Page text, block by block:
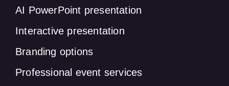
AI PowerPoint presentation
Interactive presentation
Branding options
Professional event services